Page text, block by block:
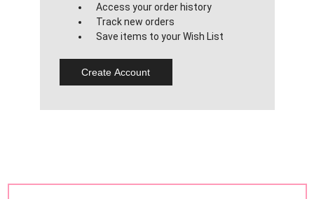
Access your order history
Track new orders
Save items to your Wish List
Create Account